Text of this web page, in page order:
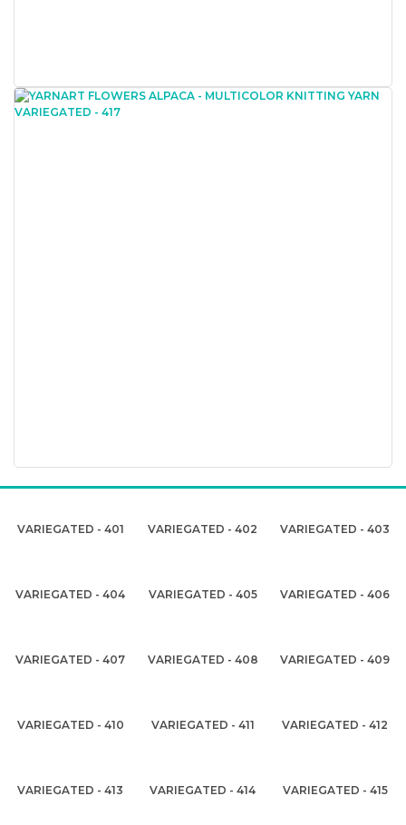
VARIEGATED - 401 VARIEGATED - 402 VARIEGATED - 403
VARIEGATED - 404 VARIEGATED - 405 VARIEGATED - 406
VARIEGATED - 407 VARIEGATED - 408 VARIEGATED - 409
VARIEGATED - 410 VARIEGATED - 411 VARIEGATED - 412
VARIEGATED - 413 VARIEGATED - 414 VARIEGATED - 415